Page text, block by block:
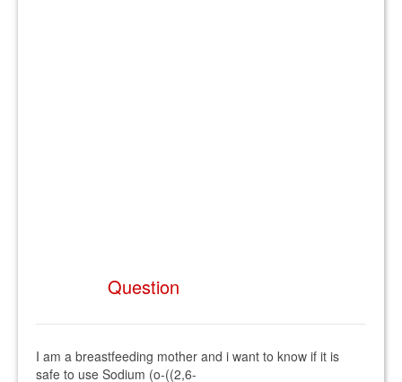
Question
I am a breastfeeding mother and i want to know if it is
safe to use Sodium (o-((2,6-